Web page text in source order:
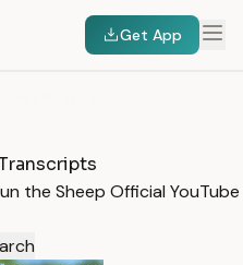
Get App
the Sheep Official YouTube